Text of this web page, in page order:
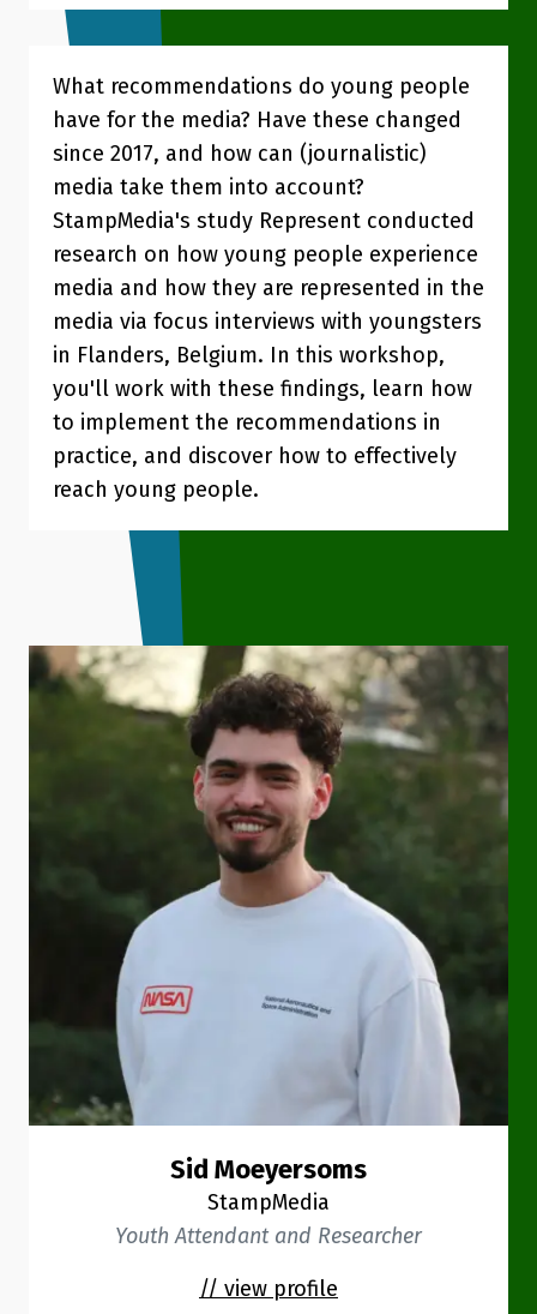
What recommendations do young people
have for the media? Have these changed
since 2017, and how can (journalistic)
media take them into account?
StampMedia's study Represent conducted
research on how young people experience
media and how they are represented in the
media via focus interviews with youngsters
in Flanders, Belgium. In this workshop,
you'll work with these findings, learn how
to implement the recommendations in
practice, and discover how to effectively
reach young people.
Sid Moeyersoms
StampMedia
Youth Attendant and Researcher
// view profile